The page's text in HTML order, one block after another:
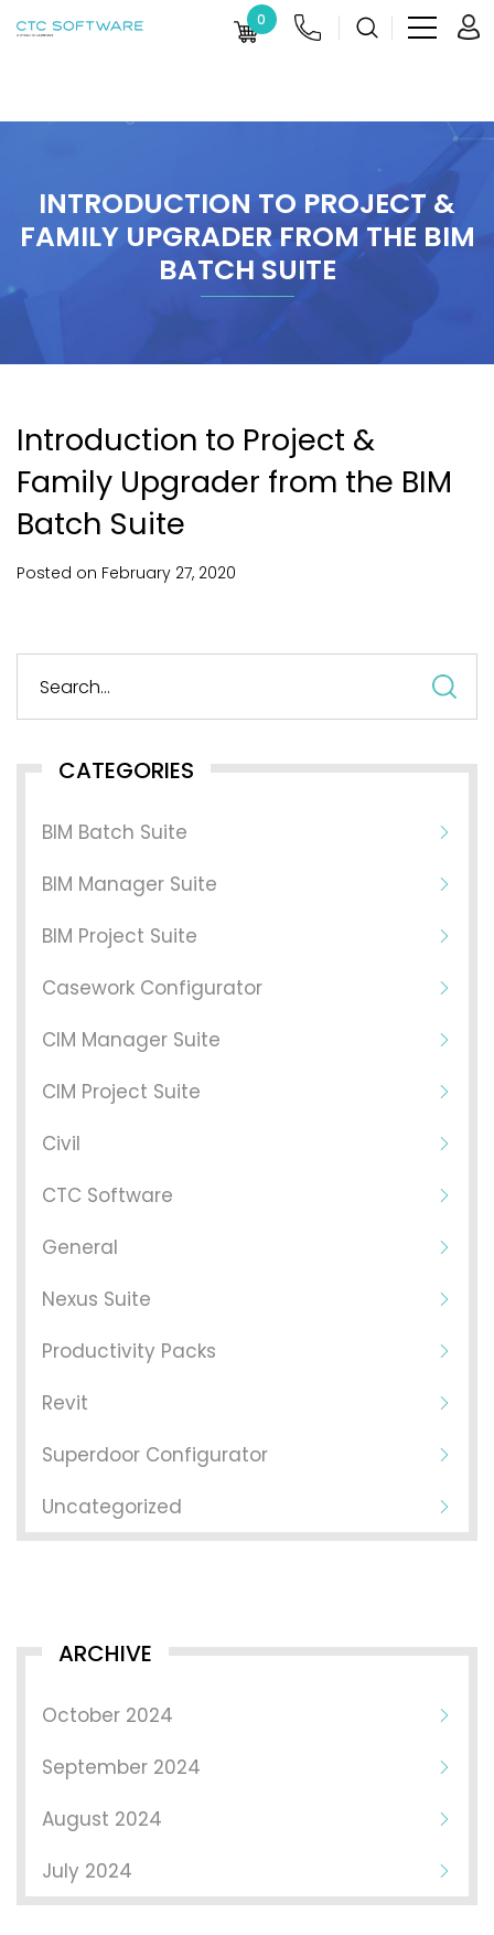
0
INTRODUCTION TO PROJECT &
FAMILY UPGRADER FROM THE BIM
BATCH SUITE
Introduction to Project &
Family Upgrader from the BIM
Batch Suite
Posted on February 27, 2020
CATEGORIES
BIM Batch Suite
BIM Manager Suite
BIM Project Suite
Casework Configurator
CIM Manager Suite
CIM Project Suite
Civil
CTC Software
General
Nexus Suite
Productivity Packs
Revit
Superdoor Configurator
Uncategorized
ARCHIVE
October 2024
September 2024
August 2024
July 2024